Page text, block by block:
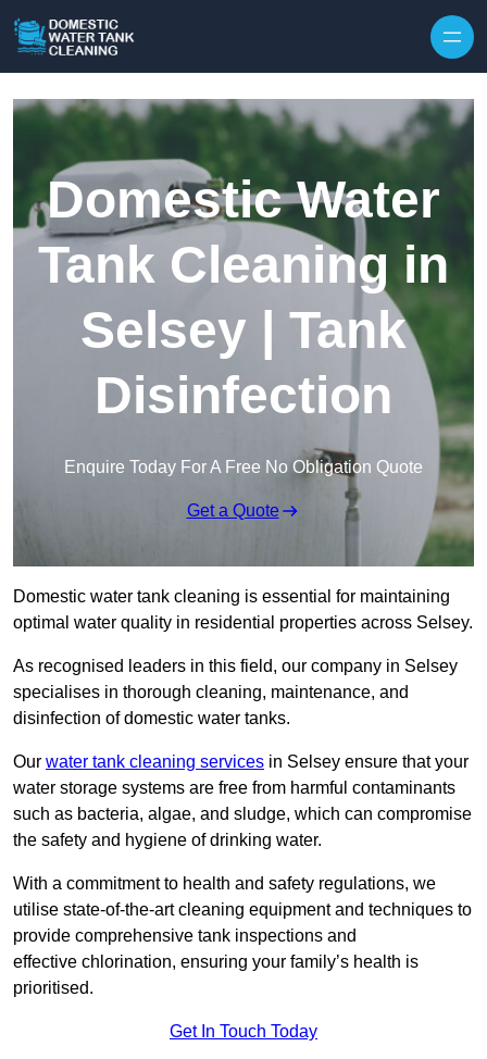
Domestic Water
Tank Cleaning in
Selsey | Tank
Disinfection
Enquire Today For A Free No Obligation Quote
Get a Quote
Domestic water tank cleaning is essential for maintaining
optimal water quality in residential properties across Selsey.
As recognised leaders in this field, our company in Selsey
specialises in thorough cleaning, maintenance, and
disinfection of domestic water tanks.
Our water tank cleaning services in Selsey ensure that your
water storage systems are free from harmful contaminants
such as bacteria, algae, and sludge, which can compromise
the safety and hygiene of drinking water.
With a commitment to health and safety regulations, we
utilise state-of-the-art cleaning equipment and techniques to
provide comprehensive tank inspections and
effective chlorination, ensuring your family’s health is
prioritised.
Get In Touch Today